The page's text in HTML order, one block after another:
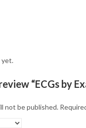
yet.
“ECGs by
not be published.